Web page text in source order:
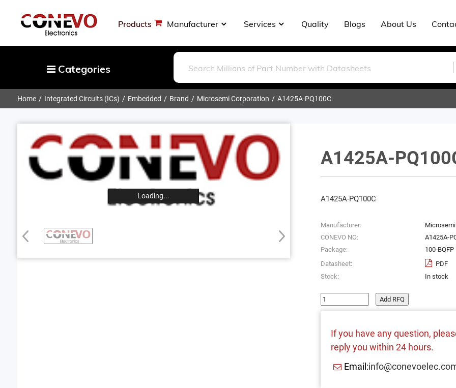
Products Manufacturer Services Quality Blogs About Us
Categories
Capacitors
Optoelectronics
Crystals, Oscillators, Resonators
Magnetics - Transformer, Inductor
Home Integrated Circuits (ICs) Embedded Brand Microsemi Corporation A1425A-PQ100C
Loading...
A1425A-
A1425A-PQ100C
Manufacturer:
CONEVO NO:
A1425A-
Package:
100-BQFP
Datasheet:
PDF
Stock:
In stock
Add RFQ
If you have any question,
reply you within 24 hours.
Email: